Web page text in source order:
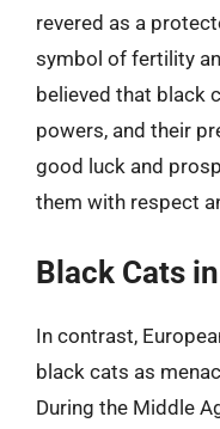
revered as a
symbol of fertility
believed that black
powers, and their
good luck and
them with respect
Black Cats
In contrast,
black cats as
During the Middle